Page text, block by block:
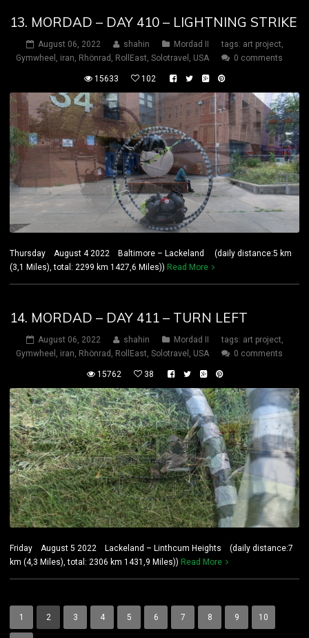
13. MORDAD – DAY 410 – LIGHTNING STRIKE
August 06, 2022 shahin Mordad II tags: art project,
Gymwheel , iran, Rhönrad , RollEast, Solotravel , USA 0 comments
15633 102
Thursday August 4 2022 Baltimore – Lackeland (daily distance:5 km
(3,1 Miles), total: 2299 km 1427,6 Miles)) Read More
14. MORDAD – DAY 411 – TURN LEFT
August 06, 2022 shahin Mordad II tags: art project
Gymwheel
iran Rhönrad RollEast Solotravel USA 0 comments
15762 38
Friday August 5 2022 Lackeland – Linthcum Heights (daily distance:7
km (4,3 Miles), total: 2306 km 1431,9 Miles)) Read More
1 2 3 4 5 6 7 8 9 10